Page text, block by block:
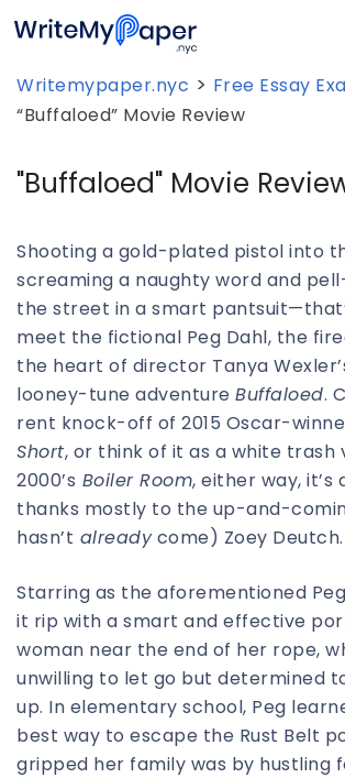
Writemypaper.nyc > Free Essay
“Buffaloed” Movie Review
"Buffaloed" Movie
Shooting a gold-plated pistol into
screaming a naughty word and
the street in a smart
meet the fictional Peg Dahl, the
the heart of director Tanya
looney-tune adventure Buffaloed.
rent knock-off of 2015 Oscar-
Short, or think of it as a white trash
2000’s Boiler Room, either way, it’s
thanks mostly to the up-and-
hasn’t alreadycome) Zoey Deutch.
Starring as the aforementioned
it rip with a smart and effective
woman near the end of her rope,
unwilling to let go but determined
up. In elementary school, Peg
best way to escape the Rust Belt
gripped her family was by hustling